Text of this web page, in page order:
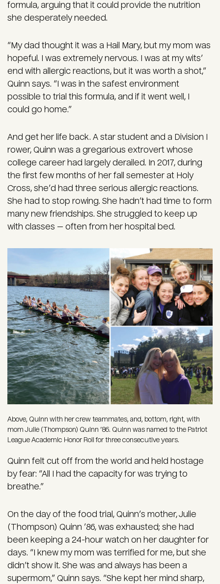
formula, arguing that it could provide the nutrition
she desperately needed.
“My dad thought it was a Hail Mary, but my mom was
hopeful. I was extremely nervous. I was at my wits’
end with allergic reactions, but it was worth a shot,”
Quinn says. “I was in the safest environment
possible to trial this formula, and if it went well, I
could go home.”
And get her life back. A star student and a Division I
rower, Quinn was a gregarious extrovert whose
college career had largely derailed. In 2017, during
the first few months of her fall semester at Holy
Cross, she’d had three serious allergic reactions.
She had to stop rowing. She hadn’t had time to form
many new friendships. She struggled to keep up
with classes — often from her hospital bed.
Above, Quinn with her crew teammates, and, bottom, right, with
mom Julie (Thompson) Quinn ’86. Quinn was named to the Patriot
League Academic Honor Roll for three consecutive years.
Quinn felt cut off from the world and held hostage
by fear: “All I had the capacity for was trying to
breathe.”
On the day of the food trial, Quinn’s mother, Julie
(Thompson) Quinn ’86, was exhausted; she had
been keeping a 24-hour watch on her daughter for
days. “I knew my mom was terrified for me, but she
didn’t show it. She was and always has been a
supermom,” Quinn says. “She kept her mind sharp,